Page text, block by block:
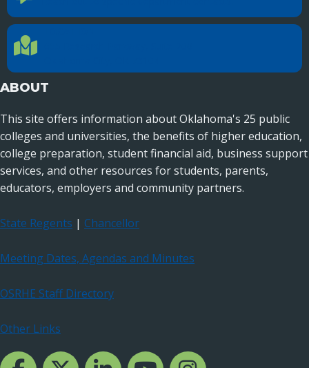
Location Directions
ABOUT
This site offers information about Oklahoma's 25 public
colleges and universities, the benefits of higher education,
college preparation, student financial aid, business support
services, and other resources for students, parents,
educators, employers and community partners.
State Regents | Chancellor
Meeting Dates, Agendas and Minutes
OSRHE Staff Directory
Other Links
Facebook Channcel
Twitter ChannelLinkedIn Channel
YouTube Channel
Instagram